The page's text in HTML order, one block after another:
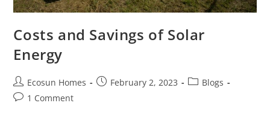
Costs and Savings of Solar
Energy
Ecosun Homes February 2, 2023
Blogs
1 Comment